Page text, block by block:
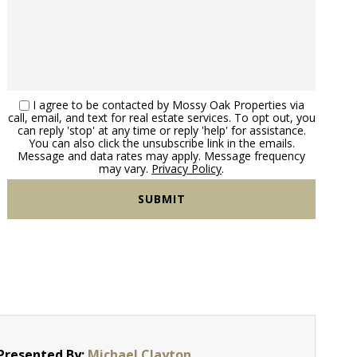
I agree to be contacted by Mossy Oak Properties via
call, email, and text for real estate services. To opt out, you
can reply 'stop' at any time or reply 'help' for assistance.
You can also click the unsubscribe link in the emails.
Message and data rates may apply. Message frequency
may vary. Privacy Policy.